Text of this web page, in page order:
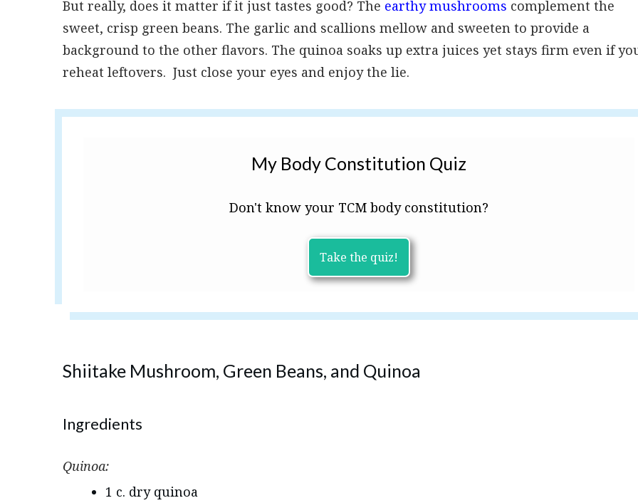
But really, does it matter if it just tastes good? The earthy mushrooms complement the
sweet, crisp green beans. The garlic and scallions mellow and sweeten to provide a
background to the other flavors. The quinoa soaks up extra juices yet stays firm even if
reheat leftovers. Just close your eyes and enjoy the lie.
My Body Constitution Quiz
Don't know your TCM body constitution?
Take the quiz!
Shiitake Mushroom, Green Beans, and Quinoa
Ingredients
Quinoa:
1 c. dry quinoa